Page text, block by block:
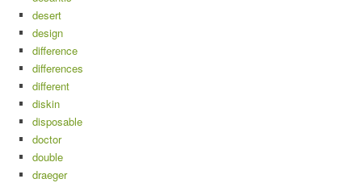
desert
design
difference
differences
different
diskin
disposable
doctor
double
draeger